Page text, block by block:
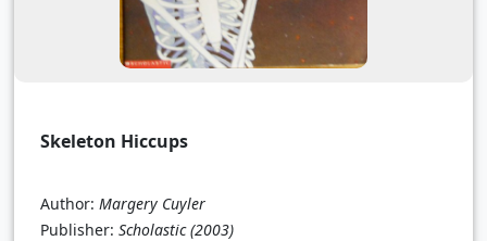
Skeleton Hiccups
Author: Margery Cuyler
Publisher: Scholastic (2003)